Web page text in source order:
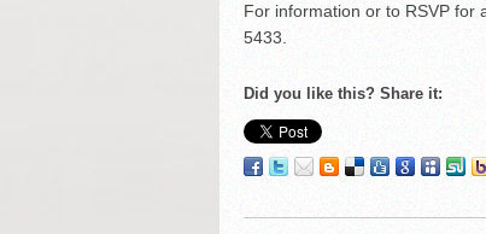
For information or to RSVP for
5433.
Did you like this? Share it: